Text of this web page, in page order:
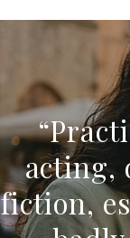
acting,
fiction,